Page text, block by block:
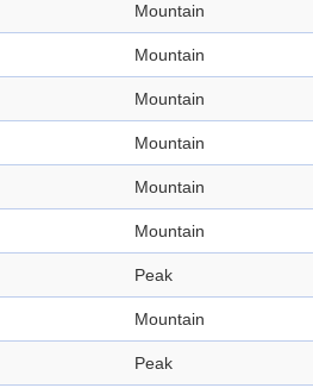
Mountain
Mountain
Mountain
Mountain
Mountain
Mountain
Peak
Mountain
Peak